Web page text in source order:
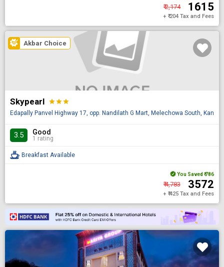
₹ 2,174 ₹ 1615
+ ₹ 204 Tax and Fees
Akbar Choice
Skypearl starstarstar
Edapally Panvel Highway 17, opp. Nandilath G Mart, Melechowa South,
3.5 Good
1 rating
Breakfast Available
You Saved ₹ 786
₹ 4,783 ₹ 3572
+ ₹ 425 Tax and Fees